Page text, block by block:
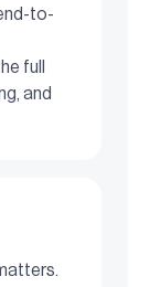
to-
full
and